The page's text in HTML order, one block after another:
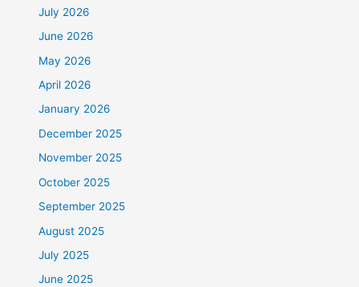
July 2026
June 2026
May 2026
April 2026
January 2026
December 2025
November 2025
October 2025
September 2025
August 2025
July 2025
June 2025